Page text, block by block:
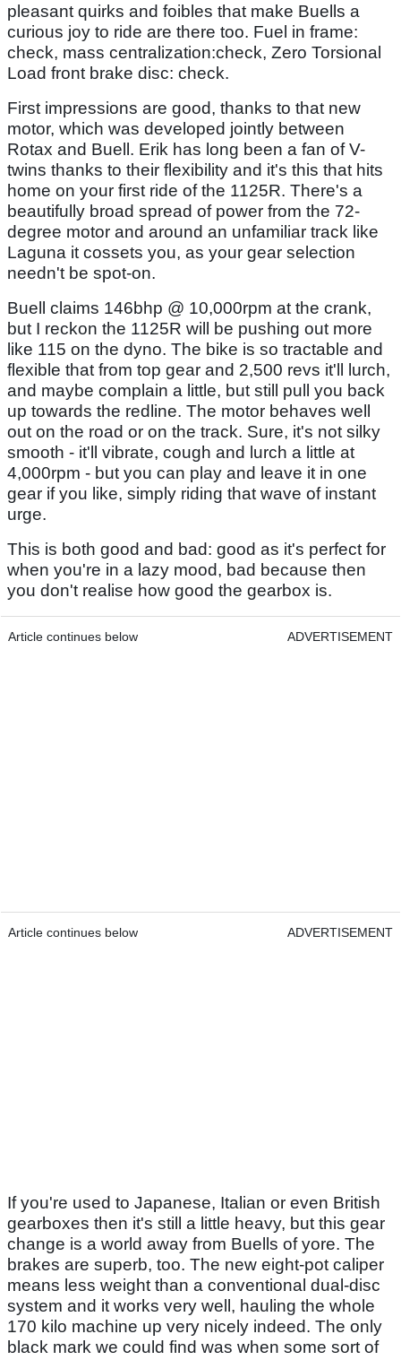
pleasant quirks and foibles that make Buells a
curious joy to ride are there too. Fuel in frame:
check, mass centralization:check, Zero Torsional
Load front brake disc: check.
First impressions are good, thanks to that new
motor, which was developed jointly between
Rotax and Buell. Erik has long been a fan of V-
twins thanks to their flexibility and it's this that hits
home on your first ride of the 1125R. There's a
beautifully broad spread of power from the 72-
degree motor and around an unfamiliar track like
Laguna it cossets you, as your gear selection
needn't be spot-on.
Buell claims 146bhp @ 10,000rpm at the crank,
but I reckon the 1125R will be pushing out more
like 115 on the dyno. The bike is so tractable and
flexible that from top gear and 2,500 revs it'll lurch,
and maybe complain a little, but still pull you back
up towards the redline. The motor behaves well
out on the road or on the track. Sure, it's not silky
smooth - it'll vibrate, cough and lurch a little at
4,000rpm - but you can play and leave it in one
gear if you like, simply riding that wave of instant
urge.
This is both good and bad: good as it's perfect for
when you're in a lazy mood, bad because then
you don't realise how good the gearbox is.
Article continues below ADVERTISEMENT
Article continues below ADVERTISEMENT
If you're used to Japanese, Italian or even British
gearboxes then it's still a little heavy, but this gear
change is a world away from Buells of yore. The
brakes are superb, too. The new eight-pot caliper
means less weight than a conventional dual-disc
system and it works very well, hauling the whole
170 kilo machine up very nicely indeed. The only
black mark we could find was when some sort of